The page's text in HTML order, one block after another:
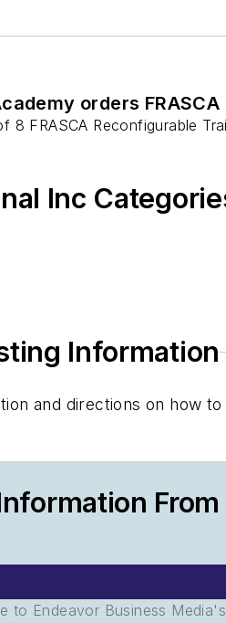
orders FRASCA
8 FRASCA Reconfigurable
Inc
Information
and directions on how
to Endeavor Business